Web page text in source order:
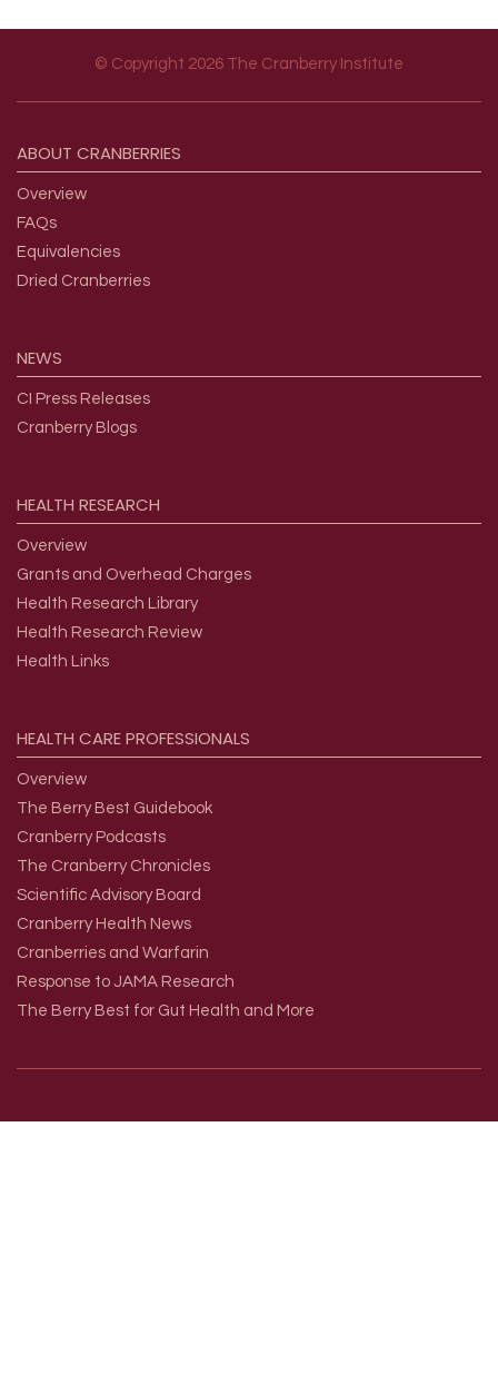
© Copyright 2026 The Cranberry Institute
ABOUT CRANBERRIES
Overview
FAQs
Equivalencies
Dried Cranberries
NEWS
CI Press Releases
Cranberry Blogs
HEALTH RESEARCH
Overview
Grants and Overhead Charges
Health Research Library
Health Research Review
Health Links
HEALTH CAREPROFESSIONALS
Overview
The Berry Best Guidebook
Cranberry Podcasts
The Cranberry Chronicles
Scientific Advisory Board
Cranberry Health News
Cranberries and Warfarin
Response to JAMA Research
The Berry Best for Gut Health and More